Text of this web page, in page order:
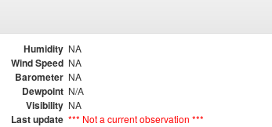
Humidity NA
Wind Speed NA
Barometer NA
Dewpoint N/A
Visibility NA
Last update *** Not a current observation ***